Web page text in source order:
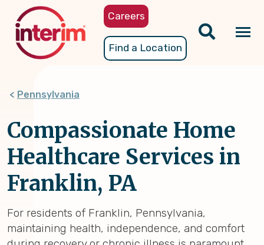
content
Careers
Find a Location
Pennsylvania
Compassionate Home
Healthcare Services in
Franklin, PA
For residents of Franklin, Pennsylvania,
maintaining health, independence, and comfort